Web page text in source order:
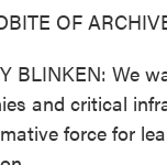
OF
BLINKEN: We
and critical
force for